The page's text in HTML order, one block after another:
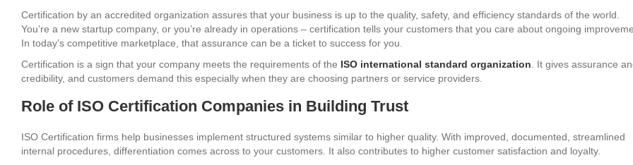
Certification by an accredited organization assures that your business is up to the quality, safety, and efficiency standards of the world.
You’re a new startup company, or you’re already in operations – certification tells your customers that you care about ongoing
In today’s competitive marketplace, that assurance can be a ticket to success for you.
Certification is a sign that your company meets the requirements of the ISO international standard organization . It gives assurance
credibility, and customers demand this especially when they are choosing partners or service providers.
Role of ISO Certification Companies in Building Trust
ISO Certification firms help businesses implement structured systems similar to higher quality. With improved, documented, streamlined
internal procedures, differentiation comes across to your customers. It also contributes to higher customer satisfaction and loyalty.